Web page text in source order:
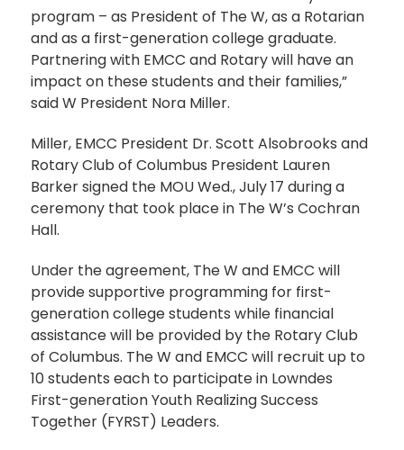
program – as President of The W, as a Rotarian
and as a first-generation college graduate.
Partnering with EMCC and Rotary will have an
impact on these students and their families,”
said W President Nora Miller.
Miller, EMCC President Dr. Scott Alsobrooks and
Rotary Club of Columbus President Lauren
Barker signed the MOU Wed., July 17 during a
ceremony that took place in The W’s Cochran
Hall.
Under the agreement, The W and EMCC will
provide supportive programming for first-
generation college students while financial
assistance will be provided by the Rotary Club
of Columbus. The W and EMCC will recruit up to
10 students each to participate in Lowndes
First-generation Youth Realizing Success
Together (FYRST) Leaders.